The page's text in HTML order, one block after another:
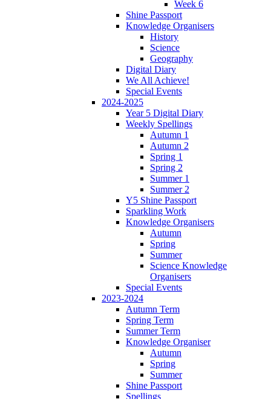
Week 6
Shine Passport
Knowledge Organisers
History
Science
Geography
Digital Diary
We All Achieve!
Special Events
2024-2025
Year 5 Digital Diary
Weekly Spellings
Autumn 1
Autumn 2
Spring 1
Spring 2
Summer 1
Summer 2
Y5 Shine Passport
Sparkling Work
Knowledge Organisers
Autumn
Spring
Summer
Science Knowledge
Organisers
Special Events
2023-2024
Autumn Term
Spring Term
Summer Term
Knowledge Organiser
Autumn
Spring
Summer
Shine Passport
Spellings